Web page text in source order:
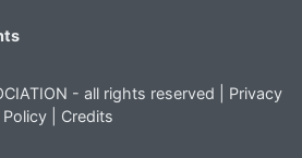
- all rights reserved | Privacy
Policy| Credits